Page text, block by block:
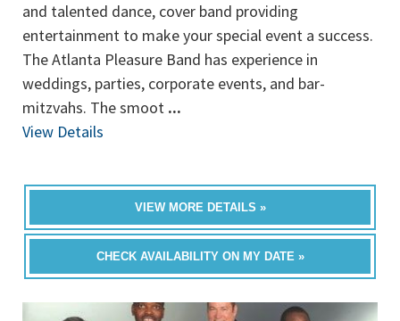
and talented dance, cover band providing
entertainment to make your special event a success.
The Atlanta Pleasure Band has experience in
weddings, parties, corporate events, and bar-
mitzvahs. The smoot ...
View Details
VIEW MORE DETAILS »
CHECK AVAILABILITY ON MY DATE »